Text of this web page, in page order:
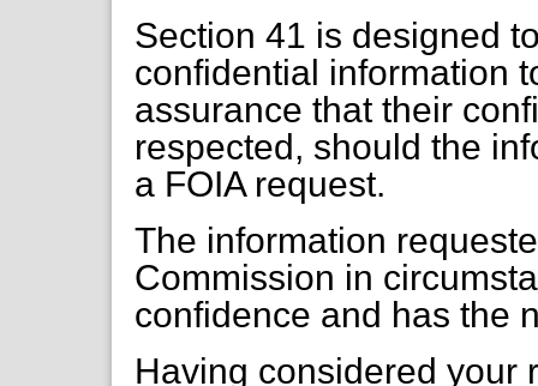
Section 41 is designed
confidential information
assurance that their
respected, should the
a FOIA request.
The information
Commission in
confidence and has the
Having considered your